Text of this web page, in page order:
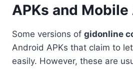
APKs and Mobile
Some versions of gidonline
Android APKs that claim to
easily. However, these are